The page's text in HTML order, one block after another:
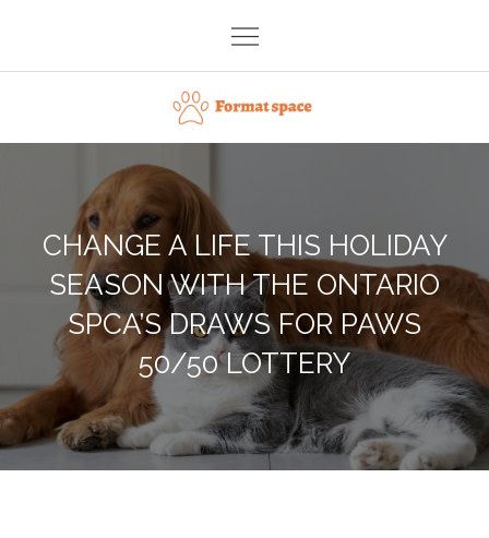
content
Format space
CHANGE A LIFE THIS HOLIDAY
SEASON WITH THE ONTARIO
SPCA’S DRAWS FOR PAWS
50/50 LOTTERY